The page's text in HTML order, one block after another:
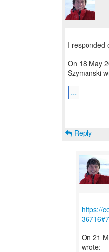
I responded
On 18 May
Szymanski
...
Reply
https://
On 21
wrote: